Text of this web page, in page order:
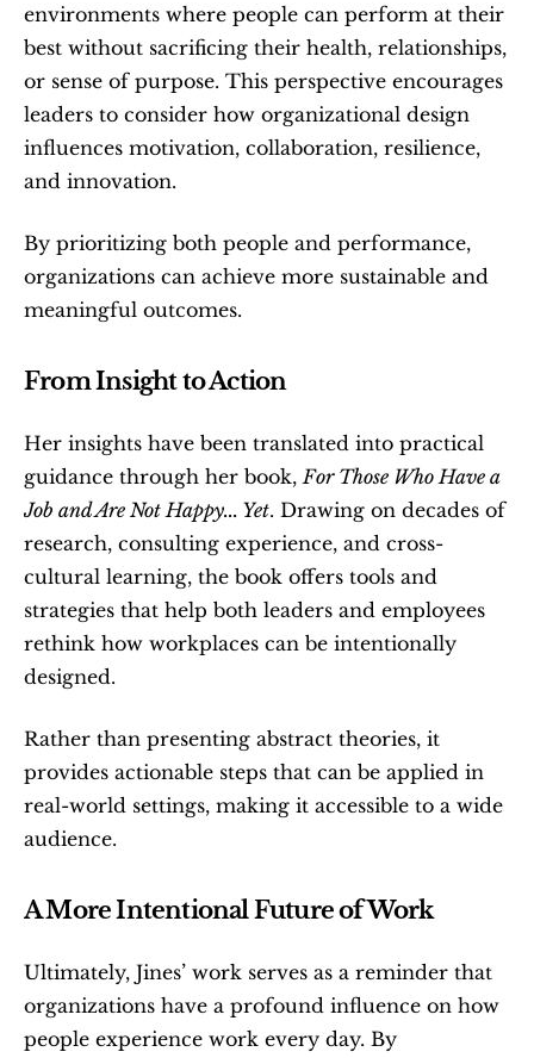
environments where people can perform at their
best without sacrificing their health, relationships,
or sense of purpose. This perspective encourages
leaders to consider how organizational design
influences motivation, collaboration, resilience,
and innovation.
By prioritizing both people and performance,
organizations can achieve more sustainable and
meaningful outcomes.
From Insight to Action
Her insights have been translated into practical
guidance through her book, For Those Who Have a
Job and Are Not Happy... Yet. Drawing on decades of
research, consulting experience, and cross-
cultural learning, the book offers tools and
strategies that help both leaders and employees
rethink how workplaces can be intentionally
designed.
Rather than presenting abstract theories, it
provides actionable steps that can be applied in
real-world settings, making it accessible to a wide
audience.
A More Intentional Future of Work
Ultimately, Jines’ work serves as a reminder that
organizations have a profound influence on how
people experience work every day. By